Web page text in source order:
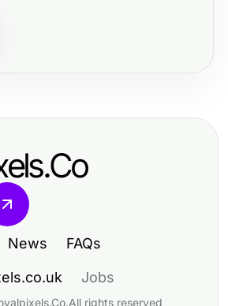
News FAQs
Jobs
.All rights reserved